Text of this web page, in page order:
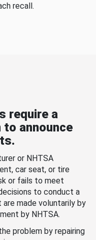
recall.
require a
announce
or NHTSA
car seat, or tire
or fails to meet
to conduct a
made voluntarily by
by NHTSA.
problem by repairing